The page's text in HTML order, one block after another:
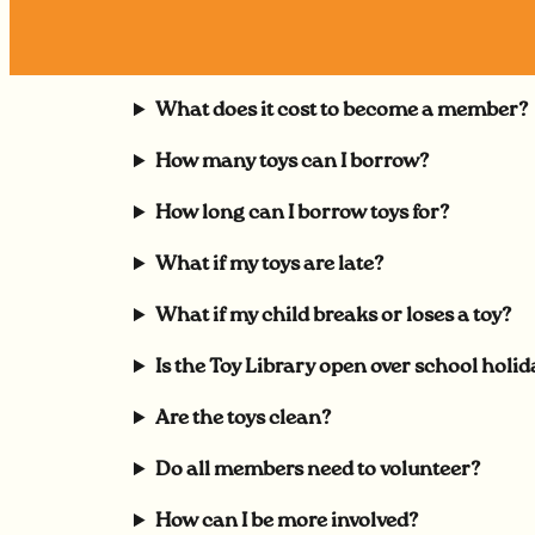
What does it cost to become a member?
How many toys can I borrow?
How long can I borrow toys for?
What if my toys are late?
What if my child breaks or loses a toy?
Is the Toy Library open over school
Are the toys clean?
Do all members need to volunteer?
How can I be more involved?